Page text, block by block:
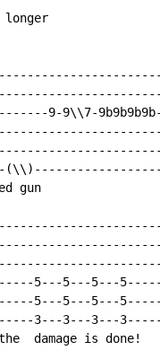
9-9\\7-
gun
5---5---5---
5---5---5---
3---3---3---
damage is done!